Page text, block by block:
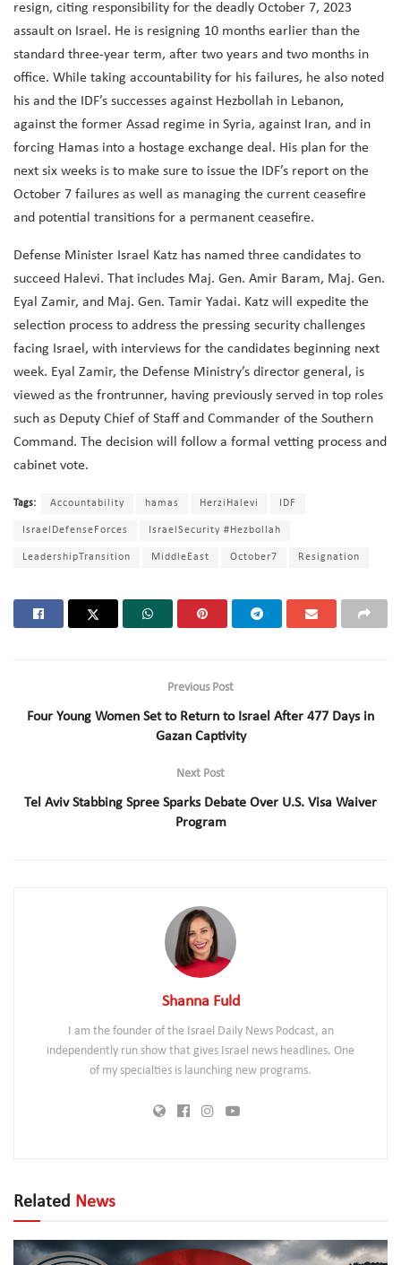
resign, citing responsibility for the deadly October 7, 2023
assault on Israel. He is resigning 10 months earlier than the
standard three-year term, after two years and two months in
office. While taking accountability for his failures, he also noted
his and the IDF’s successes against Hezbollah in Lebanon,
against the former Assad regime in Syria, against Iran, and in
forcing Hamas into a hostage exchange deal. His plan for the
next six weeks is to make sure to issue the IDF’s report on the
October 7 failures as well as managing the current ceasefire
and potential transitions for a permanent ceasefire.
Defense Minister Israel Katz has named three candidates to
succeed Halevi. That includes Maj. Gen. Amir Baram, Maj. Gen.
Eyal Zamir, and Maj. Gen. Tamir Yadai. Katz will expedite the
selection process to address the pressing security challenges
facing Israel, with interviews for the candidates beginning next
week. Eyal Zamir, the Defense Ministry’s director general, is
viewed as the frontrunner, having previously served in top roles
such as Deputy Chief of Staff and Commander of the Southern
Command. The decision will follow a formal vetting process and
cabinet vote.
Tags: Accountability hamas HerziHalevi IDF
IsraelDefenseForces IsraelSecurity #Hezbollah
LeadershipTransition MiddleEast October7 Resignation
Previous Post
Four Young Women Set to Return to Israel After 477 Days in
Gazan Captivity
Next Post
Tel Aviv Stabbing Spree Sparks Debate Over U.S. Visa Waiver
Program
Shanna Fuld
I am the founder of the Israel Daily News Podcast, an
independently run show that gives Israel news headlines. One
of my specialties is launching new programs.
Related News